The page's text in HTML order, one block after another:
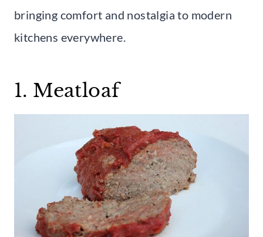
bringing comfort and nostalgia to modern
kitchens everywhere.
1. Meatloaf